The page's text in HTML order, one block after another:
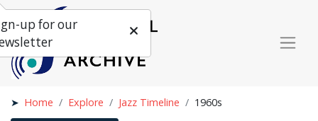
Home Explore Jazz Timeline 1960s
up for our